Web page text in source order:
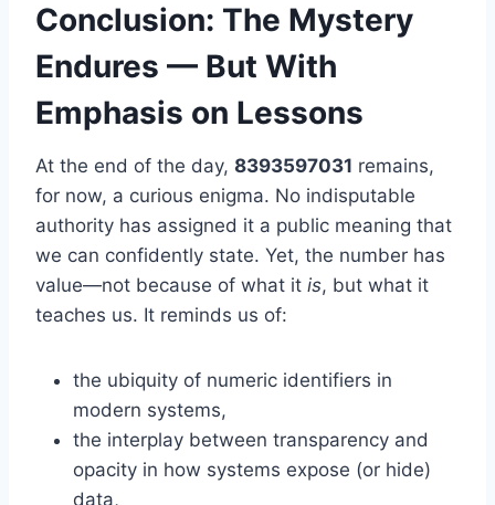
Conclusion: The Mystery
Endures — But With
Emphasis on Lessons
At the end of the day, 8393597031 remains,
for now, a curious enigma. No indisputable
authority has assigned it a public meaning that
we can confidently state. Yet, the number has
value—not because of what it is, but what it
teaches us. It reminds us of:
the ubiquity of numeric identifiers in
modern systems,
the interplay between transparency and
opacity in how systems expose (or hide)
data,